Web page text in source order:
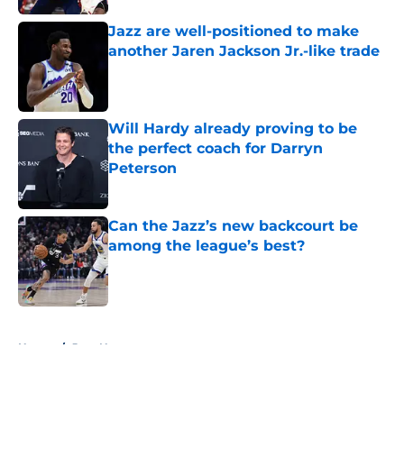
Jazz are well-positioned to make
another Jaren Jackson Jr.-like trade
Will Hardy already proving to be
the perfect coach for Darryn
Peterson
Can the Jazz’s new backcourt be
among the league’s best?
Published by on Invalid Date
Home / Jazz News